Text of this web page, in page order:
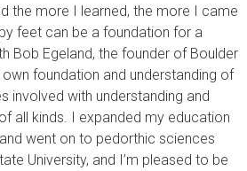
the more I learned, the more I came
feet can be a foundation for a
Bob Egeland, the founder of Boulder
foundation and understanding of
involved with understanding and
all kinds. I expanded my education
went on to pedorthic sciences
University, and I’m pleased to be